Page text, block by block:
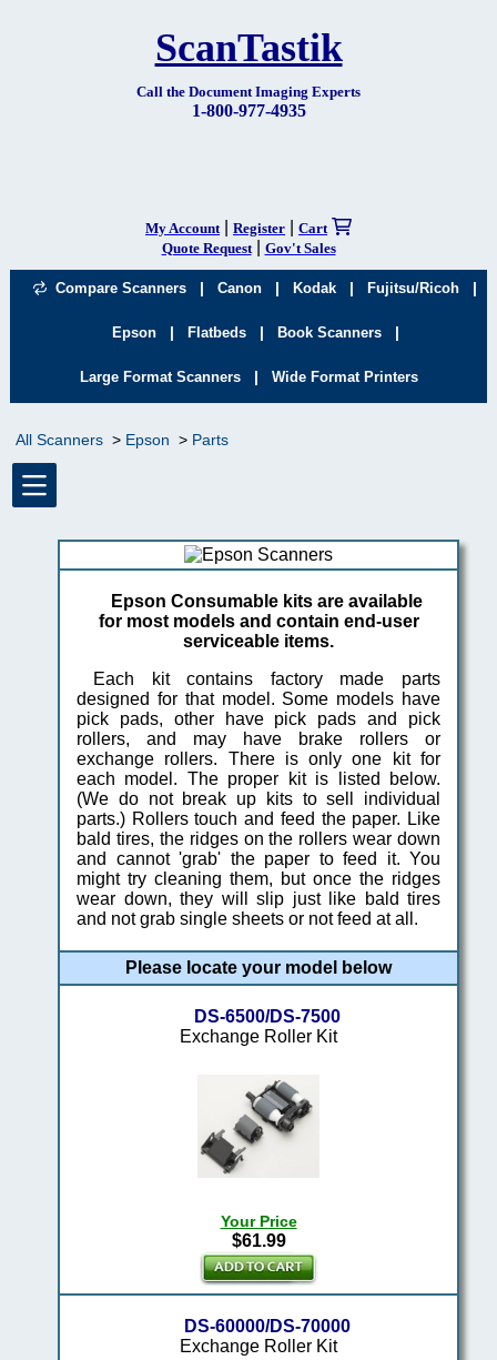
ScanTastik
Call the Document Imaging Experts
1-800-977-4935
My Account Register
Cart
Quote Request| Gov't Sales
Compare Scanners | Canon | Kodak | Fujitsu/Ricoh |
Epson | Flatbeds | Book Scanners |
Large Format Scanners | Wide Format Printers
All Scanners Epson Parts
Epson Consumable kits are available
for most models and contain end-user
serviceable items.
Each kit contains factory made parts
designed for that model. Some models have
pick pads, other have pick pads and pick
rollers, and may have brake rollers or
exchange rollers. There is only one kit for
each model. The proper kit is listed below.
(We do not break up kits to sell individual
parts.) Rollers touch and feed the paper. Like
bald tires, the ridges on the rollers wear down
and cannot 'grab' the paper to feed it. You
might try cleaning them, but once the ridges
wear down, they will slip just like bald tires
and not grab single sheets or not feed at all.
Please locate your model below
DS-6500/DS-7500
Exchange Roller Kit
Your Price
$61.99
DS-60000/DS-70000
Exchange Roller Kit